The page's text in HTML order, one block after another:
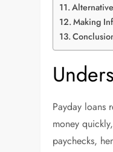
Making
Payday loans
money
paychecks,